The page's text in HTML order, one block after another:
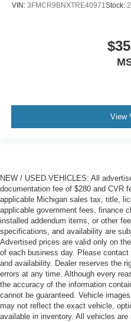
VIN: 3FMCR9BNXTRE40971 Stock:
View
NEW / USED VEHICLES: All
documentation fee of $280 and CVR
applicable Michigan sales tax, title,
applicable government fees, finance
installed addendum items, or other
specifications, and availability are
Advertised prices are valid only on
of each business day. Please
and availability. Dealer reserves the
errors at any time. Although every
the accuracy of the information
cannot be guaranteed. Vehicle
may not reflect the exact vehicle,
available in inventory. All vehicles